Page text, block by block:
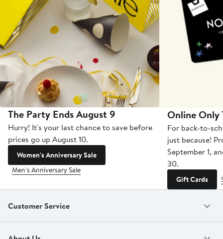
The Party Ends August 9
Hurry! It's your last chance to save before
prices go up August 10.
Women's Anniversary Sale
Men's Anniversary Sale
Online Only
For back-to-
just because!
September 1,
30.
Gift Cards
Customer Service